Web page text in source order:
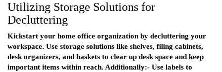
Utilizing Storage Solutions for
Decluttering
Kickstart your home office organization by decluttering your
workspace. Use storage solutions like shelves, filing cabinets,
desk organizers, and baskets to clear up desk space and keep
important items within reach. Additionally:- Use labels to